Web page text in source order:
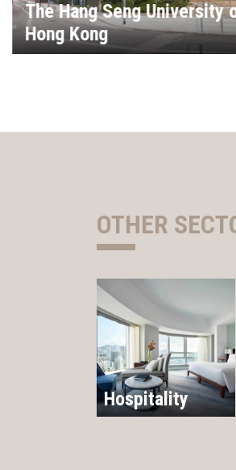
CityU PhD Library
OTHER
Hospitality